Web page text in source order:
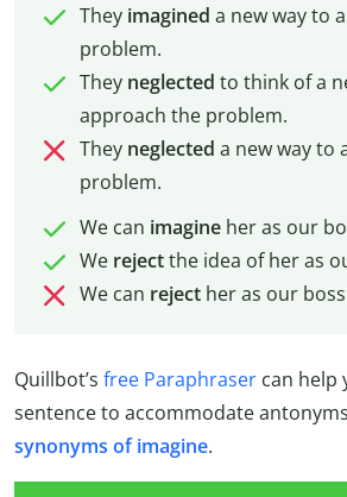
They imagined a new way to
problem.
They neglected to think of a
approach the problem.
They neglected a new way to
problem.
We can imagine her as our
We rejectthe idea of her as
We can reject her as our
Quillbot’s free Paraphraser can help
sentence to accommodate
synonyms of imagine.